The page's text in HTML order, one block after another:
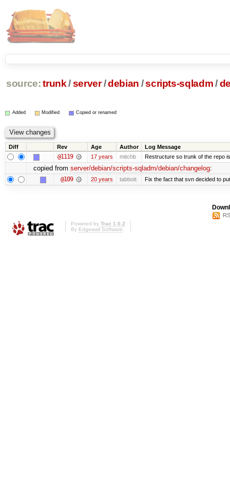
source: trunk /server /debian /scripts-sqladm/
Added Modified Copied or renamed
Diff Rev Age Author Log Message
@1119 17 years mitchb Restructure so trunk of the repo
copied from server/debian/scripts-sqladm/debian/changelog:
@109 20 years tabbott Fix the fact that svn decided to
Powered by Trac 1.0.2
By Edgewall Software